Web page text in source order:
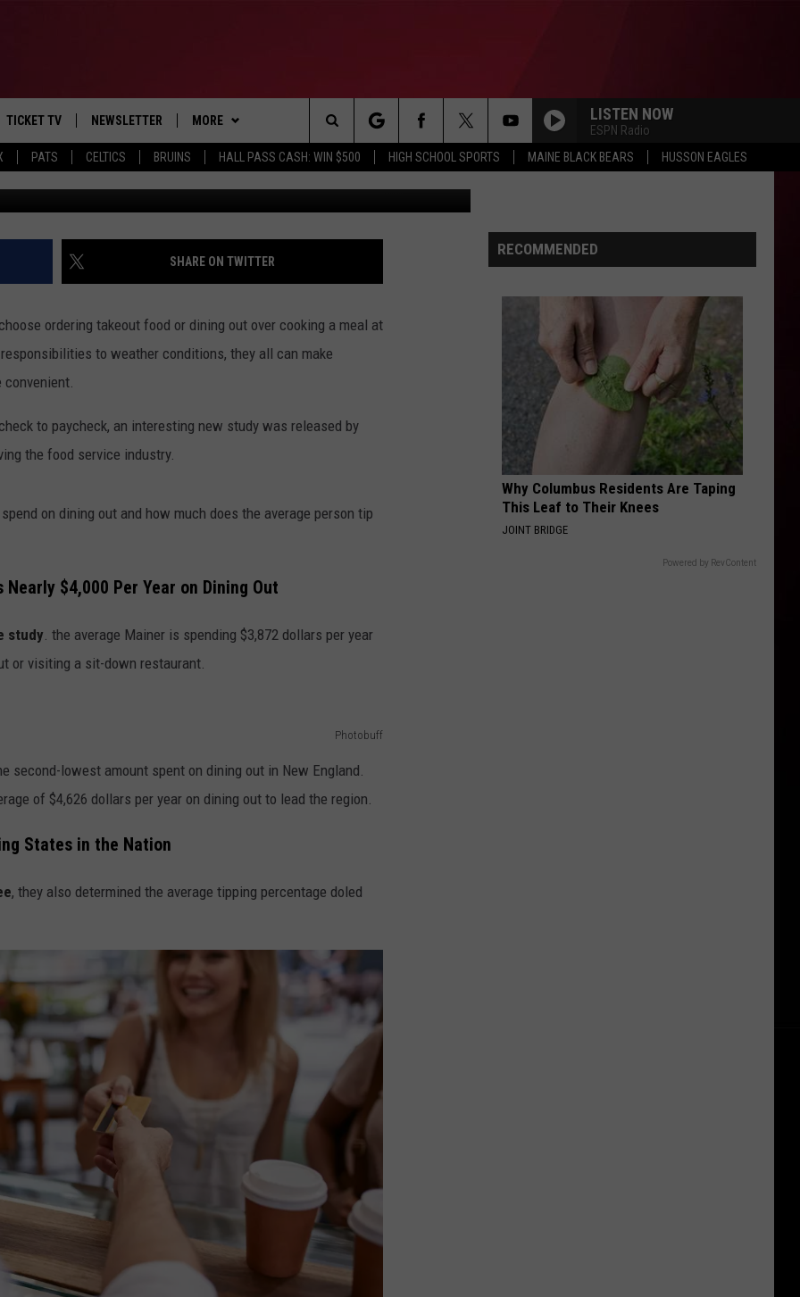
PATS CELTICS BRUINS HALL PASS CASH: WIN $500 HIGH SCHOOL SPORTS MAINE BLACK BEARS HUSSON EAGLES
TICKET TV NEWSLETTER MORE
WIN STUFF
CONTESTS
VIEW ALL CONTESTS
CONTEST RULES
EVENTS
BANGOR BOAT SHOW
DEALS
ADVERTISE
HELP
LISTEN NOW
ESPN Radio
Search
The
Site
PERSON IN MAINE SPENDS
Photobuff
SHARE ON TWITTER
ordering takeout food or dining out over cooking a meal at
to weather conditions, they all can make
convenient.
to paycheck, an interesting new study was released by
the food service industry.
spend on dining out and how much does the average person tip
$4,000 Per Year on Dining Out
study . the average Mainer is spending $3,872 dollars per year
or visiting a sit-down restaurant.
Photobuff
second-lowest amount spent on dining out in New England.
of $4,626 dollars per year on dining out to lead the region.
States in the Nation
, they also determined the average tipping percentage doled
RECOMMENDED
Why Columbus Residents Are Taping
This Leaf to Their Knees
JOINT BRIDGE
Powered by RevContent